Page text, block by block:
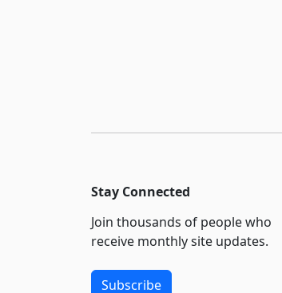
Stay Connected
Join thousands of people who
receive monthly site updates.
Subscribe